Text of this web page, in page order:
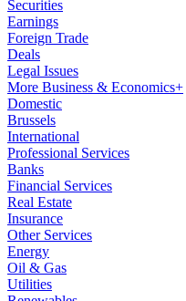
Securities
Earnings
Foreign Trade
Deals
Legal Issues
More Business & Economics+
Domestic
Brussels
International
Professional Services
Banks
Financial Services
Real Estate
Insurance
Other Services
Energy
Oil & Gas
Utilities